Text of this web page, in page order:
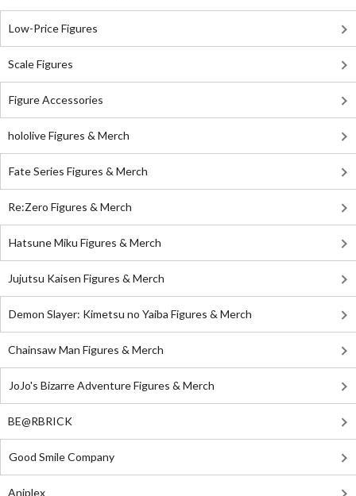
Low-Price Figures
Scale Figures
Figure Accessories
hololive Figures & Merch
Fate Series Figures & Merch
Re:Zero Figures & Merch
Hatsune Miku Figures & Merch
Jujutsu Kaisen Figures & Merch
Demon Slayer: Kimetsu no Yaiba Figures & Merch
Chainsaw Man Figures & Merch
JoJo's Bizarre Adventure Figures & Merch
BE@RBRICK
Good Smile Company
Aniplex